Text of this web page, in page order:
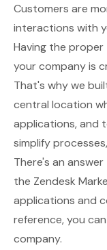
Customers are
interactions with
Having the
your company is
That's why we
central location
applications, and
simplify
There's an
the Zendesk
applications and
reference, you
company.